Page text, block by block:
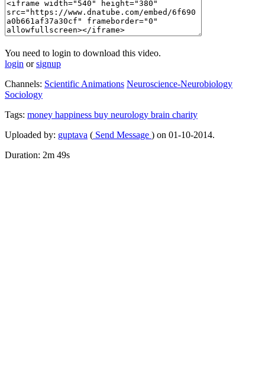
You need to login to download this video.
login orsignup
Channels: Scientific Animations Neuroscience-Neurobiology
Sociology
Tags: money happiness buy neurology brain charity
Uploaded by: guptava ( Send Message ) on 01-10-2014.
Duration: 2m 49s